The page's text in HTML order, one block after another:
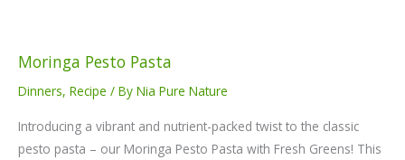
Moringa Pesto Pasta
Dinners, Recipe / By Nia Pure Nature
Introducing a vibrant and nutrient-packed twist to the classic
pesto pasta – our Moringa Pesto Pasta with Fresh Greens! This